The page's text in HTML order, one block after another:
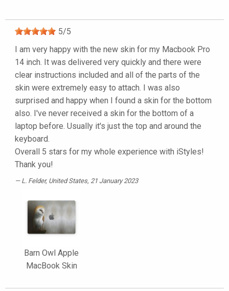
5/5
I am very happy with the new skin for my Macbook Pro
14 inch. It was delivered very quickly and there were
clear instructions included and all of the parts of the
skin were extremely easy to attach. I was also
surprised and happy when I found a skin for the bottom
also. I've never received a skin for the bottom of a
laptop before. Usually it's just the top and around the
keyboard.
Overall 5 stars for my whole experience with iStyles!
Thank you!
L. Felder, United States, 21 January 2023
Barn Owl Apple
MacBook Skin